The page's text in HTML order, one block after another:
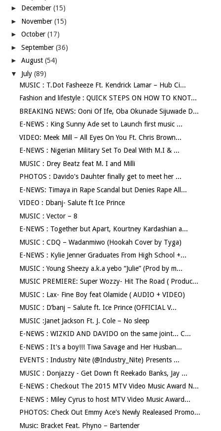
► December(15)
► November(15)
►October(17)
►September(36)
►August(54)
▼ July(89)
MUSIC : T.Dot Fasheeze Ft. Kendrick Lamar – Hub Ci...
Fashion and lifestyle : QUICK STEPS ON HOW TO KNOT...
BREAKING NEWS: Ooni Of Ife, Oba Okunade Sijuwade D...
E-NEWS : King Sunny Ade set to Launch first music ...
VIDEO: Meek Mill – All Eyes On You Ft. Chris Brown...
E-NEWS : Nigerian Military Set To Deal With M.I & ...
MUSIC : Drey Beatz feat M. I and Milli
PHOTOS : Davido's Dauhter finally get to meet her ...
E-NEWS: Timaya in Rape Scandal but Denies Rape All...
VIDEO : Dbanj- Salute ft Ice Prince
MUSIC : Vector – 8
E-NEWS : Together but Apart, Kourtney Kardashian a...
MUSIC : CDQ – Wadanmiwo (Hookah Cover by Tyga)
E-NEWS : Kylie Jenner Graduates From High School +...
MUSIC : Young Sheezy a.k.a yebo “Julie” (Prod by m...
MUSIC PREMIERE: Super Wozzy- Hit The Road ( Produc...
MUSIC : Lax- Fine Boy feat Olamide ( AUDIO + VIDEO)
MUSIC : D’banj – Salute ft. Ice Prince (OFFICIAL V...
MUSIC :Janet Jackson Ft. J. Cole – No sleep
E-NEWS : WIZKID AND DAVIDO on the same joint... C...
E-NEWS : It's a boy!!! Tiwa Savage and Her Husban...
EVENTS : Industry Nite (@Industry_Nite) Presents ...
MUSIC : Donjazzy - Get Down ft Reekado Banks, Jay ...
E-NEWS : Checkout The 2015 MTV Video Music Award N...
E-NEWS : Miley Cyrus to host MTV Video Music Award...
PHOTOS: Check Out Emmy Ace's Newly Realeased Promo...
Music: Bracket Feat. Phyno – Bartender